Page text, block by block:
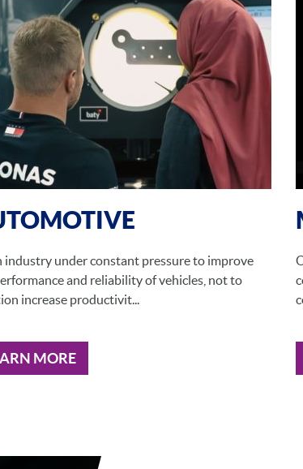
industry under constant pressure to improve
and reliability of vehicles, not to
increase productivit...
MORE